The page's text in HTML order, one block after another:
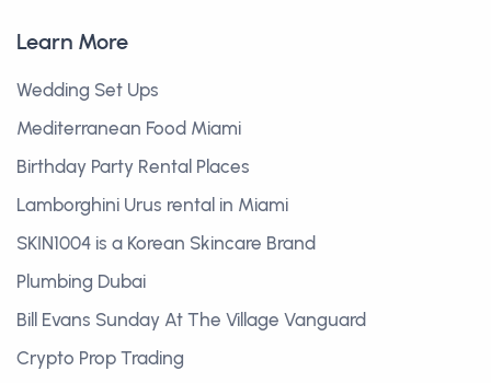
Learn More
Wedding Set Ups
Mediterranean Food Miami
Birthday Party Rental Places
Lamborghini Urus rental in Miami
SKIN1004 is a Korean Skincare Brand
Plumbing Dubai
Bill Evans Sunday At The Village Vanguard
Crypto Prop Trading